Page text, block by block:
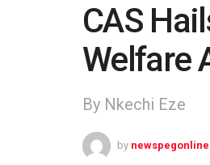
CAS
Welfare
By Nkechi Eze
by